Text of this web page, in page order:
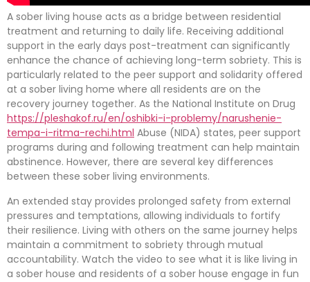
A sober living house acts as a bridge between residential
treatment and returning to daily life. Receiving additional
support in the early days post-treatment can significantly
enhance the chance of achieving long-term sobriety. This is
particularly related to the peer support and solidarity offered
at a sober living home where all residents are on the
recovery journey together. As the National Institute on Drug
https://pleshakof.ru/en/oshibki-i-problemy/narushenie-
tempa-i-ritma-rechi.html Abuse (NIDA) states, peer support
programs during and following treatment can help maintain
abstinence. However, there are several key differences
between these sober living environments.
An extended stay provides prolonged safety from external
pressures and temptations, allowing individuals to fortify
their resilience. Living with others on the same journey helps
maintain a commitment to sobriety through mutual
accountability. Watch the video to see what it is like living in
a sober house and residents of a sober house engage in fun